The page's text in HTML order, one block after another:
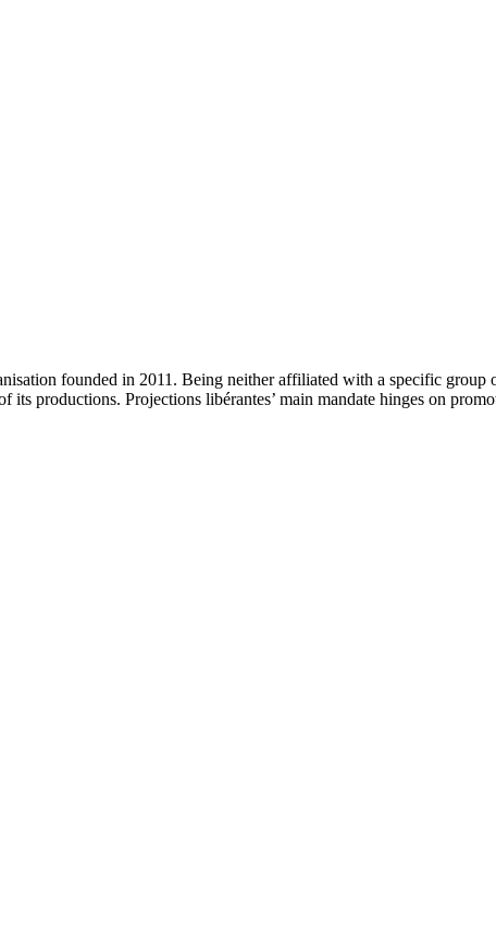
founded in 2011. Being neither affiliated with a specific group
productions. Projections libérantes’ main mandate hinges on